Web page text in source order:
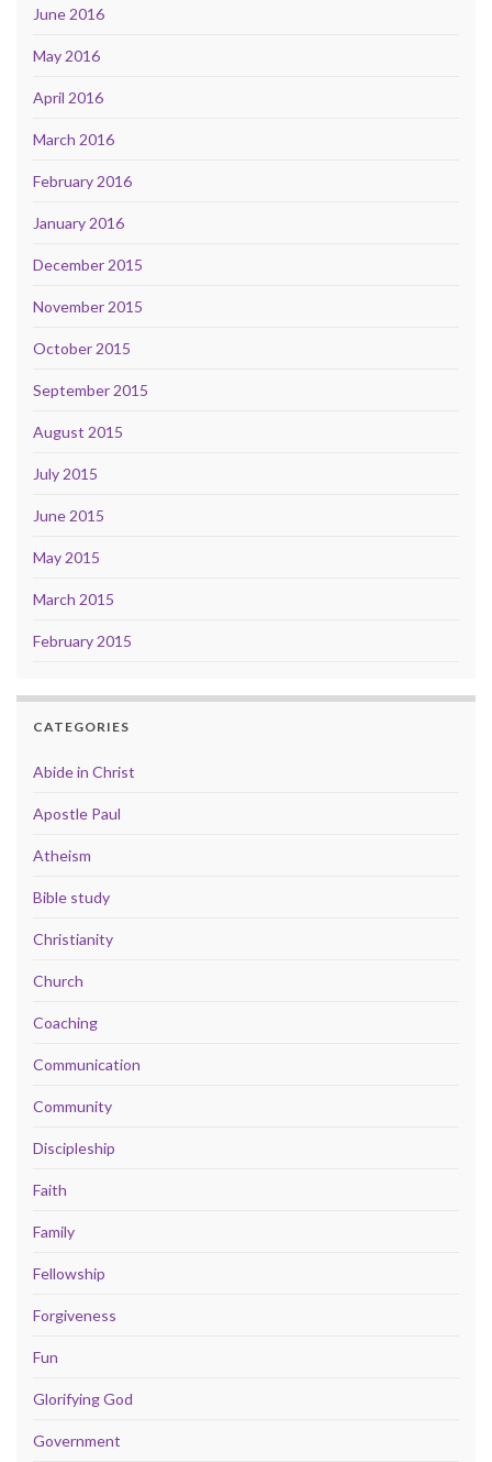
June 2016
May 2016
April 2016
March 2016
February 2016
January 2016
December 2015
November 2015
October 2015
September 2015
August 2015
July 2015
June 2015
May 2015
March 2015
February 2015
CATEGORIES
Abide in Christ
Apostle Paul
Atheism
Bible study
Christianity
Church
Coaching
Communication
Community
Discipleship
Faith
Family
Fellowship
Forgiveness
Fun
Glorifying God
Government